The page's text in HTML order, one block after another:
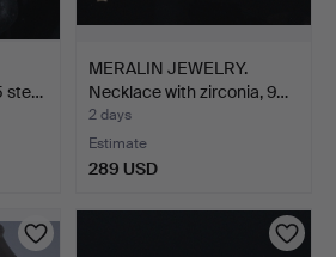
ste…
MERALIN JEWELRY.
Necklace with zirconia, 9…
2 days
Estimate
289 USD